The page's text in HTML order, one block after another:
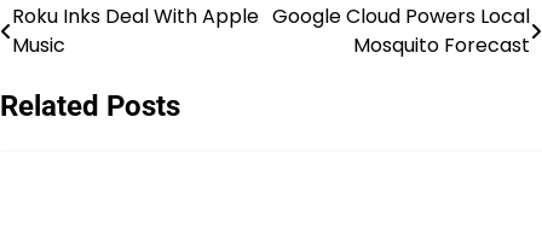
Post
Roku Inks Deal With Apple
Music
Google Cloud Powers Local
Mosquito Forecast
Related Posts